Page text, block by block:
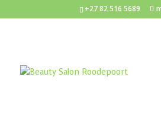
+27 82 516 5689